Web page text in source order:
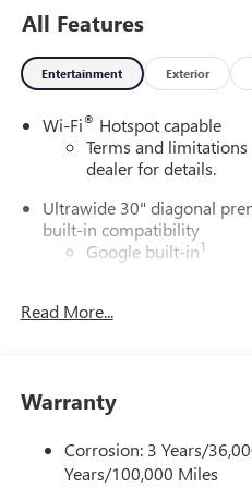
All Features
Entertainment Exterior
Wi-Fi® Hotspot capable
Terms and limitations
dealer for details.
Ultrawide 30" diagonal
built-in compatibility
Google built-in1
In-vehicle apps
Phone Integration for
phones
Read More...
Warranty
Corrosion: 3 Years/
Years/100,000 Miles